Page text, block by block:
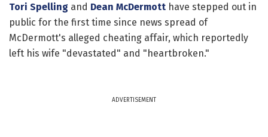
Tori Spelling and Dean McDermott have stepped out in
public for the first time since news spread of
McDermott's alleged cheating affair, which reportedly
left his wife "devastated" and "heartbroken."
ADVERTISEMENT